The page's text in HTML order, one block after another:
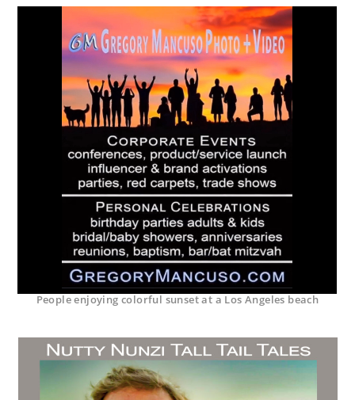
People enjoying colorful sunset at a Los Angeles beach